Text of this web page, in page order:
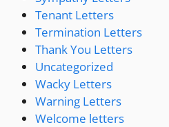
Tenant Letters
Termination Letters
Thank You Letters
Uncategorized
Wacky Letters
Warning Letters
Welcome letters